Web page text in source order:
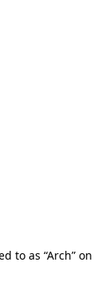
to as “Arch” on